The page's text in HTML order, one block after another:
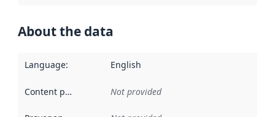
About the data
Language: English
Content providers Not provided